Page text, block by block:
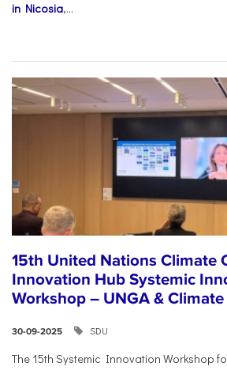
in Nicosia,...
15th United Nations Climate
Innovation Hub Systemic
Workshop – UNGA & Climate
30-09-2025 SDU
The 15th Systemic Innovation Workshop